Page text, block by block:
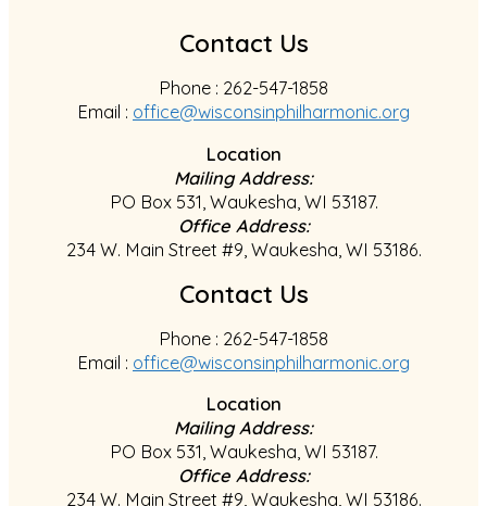
Contact Us
Phone : 262-547-1858
Email : office@wisconsinphilharmonic.org
Location
Mailing Address:
PO Box 531, Waukesha, WI 53187.
Office Address:
234 W. Main Street #9, Waukesha, WI 53186.
Contact Us
Phone : 262-547-1858
Email : office@wisconsinphilharmonic.org
Location
Mailing Address:
PO Box 531, Waukesha, WI 53187.
Office Address:
234 W. Main Street #9, Waukesha, WI 53186.